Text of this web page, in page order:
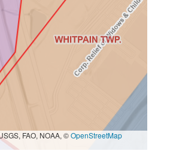
FAO, NOAA, ©OpenStreetMap